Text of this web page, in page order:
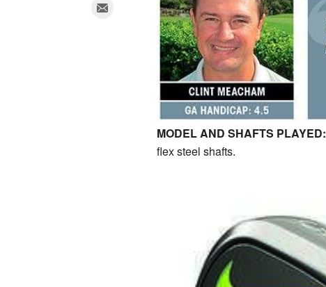
MODEL AND SHAFTS PLAYED:
flex steel shafts.